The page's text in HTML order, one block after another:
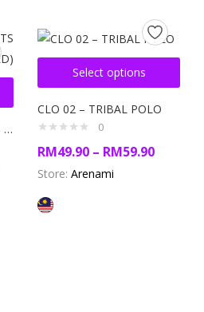
THREE QUARTER PANTS ADULTS – BLACK (ZIPPED)
Select options
CLO 02 – TRIBAL POLO
0
RM49.90 – RM59.90
Store: Arenami